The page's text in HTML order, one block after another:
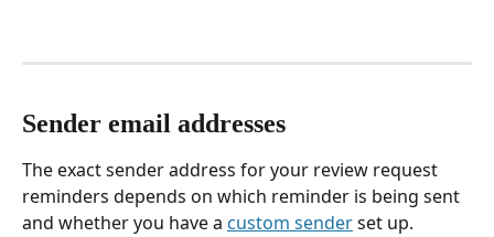
Sender email addresses
The exact sender address for your review request
reminders depends on which reminder is being sent
and whether you have a custom sender set up.